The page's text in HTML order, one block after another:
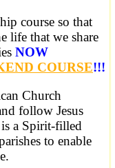
course so that
life that we share
NOW
COURSE!!!
Church
follow Jesus
a Spirit-filled
to enable